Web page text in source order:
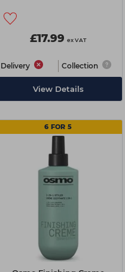
£17.99 ex VAT
Delivery Collection
View Details
6 FOR 5